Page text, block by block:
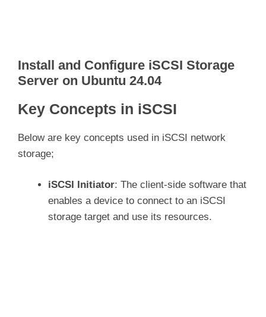
Install and Configure iSCSI Storage
Server on Ubuntu 24.04
Key Concepts in iSCSI
Below are key concepts used in iSCSI network
storage;
iSCSI Initiator: The client-side software that
enables a device to connect to an iSCSI
storage target and use its resources.